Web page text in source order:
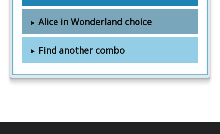
Alice in Wonderland choice
Find another combo